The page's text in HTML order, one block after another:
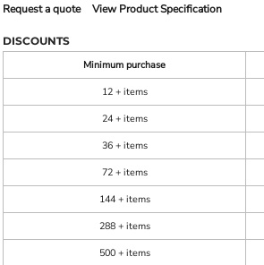
Request a quote View Product Specification
DISCOUNTS
Minimum purchase
12 + items
24 + items
36 + items
72 + items
144 + items
288 + items
500 + items